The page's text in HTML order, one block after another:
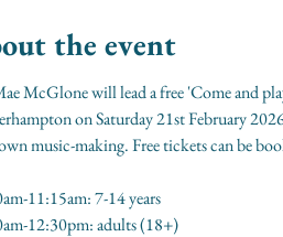
the event
McGlone will lead a free 'Come and
on Saturday 21st February
music-making. Free tickets can be
11:15am: 7-14 years
12:30pm: adults (18+)